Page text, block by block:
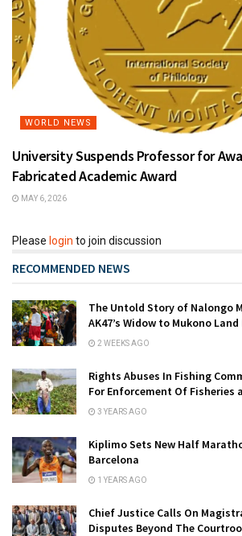
WORLD NEWS
University Suspends Professor for
Fabricated Academic Award
MAY 6, 2026
Please login to join discussion
RECOMMENDED NEWS
The Untold Story of Nalongo
AK47’s Widow to Mukono
2 WEEKS AGO
Rights Abuses In Fishing
For Enforcement Of Fisheries
3 YEARS AGO
Kiplimo Sets New Half
Barcelona
1 YEARS AGO
Chief Justice Calls On
Disputes Beyond The